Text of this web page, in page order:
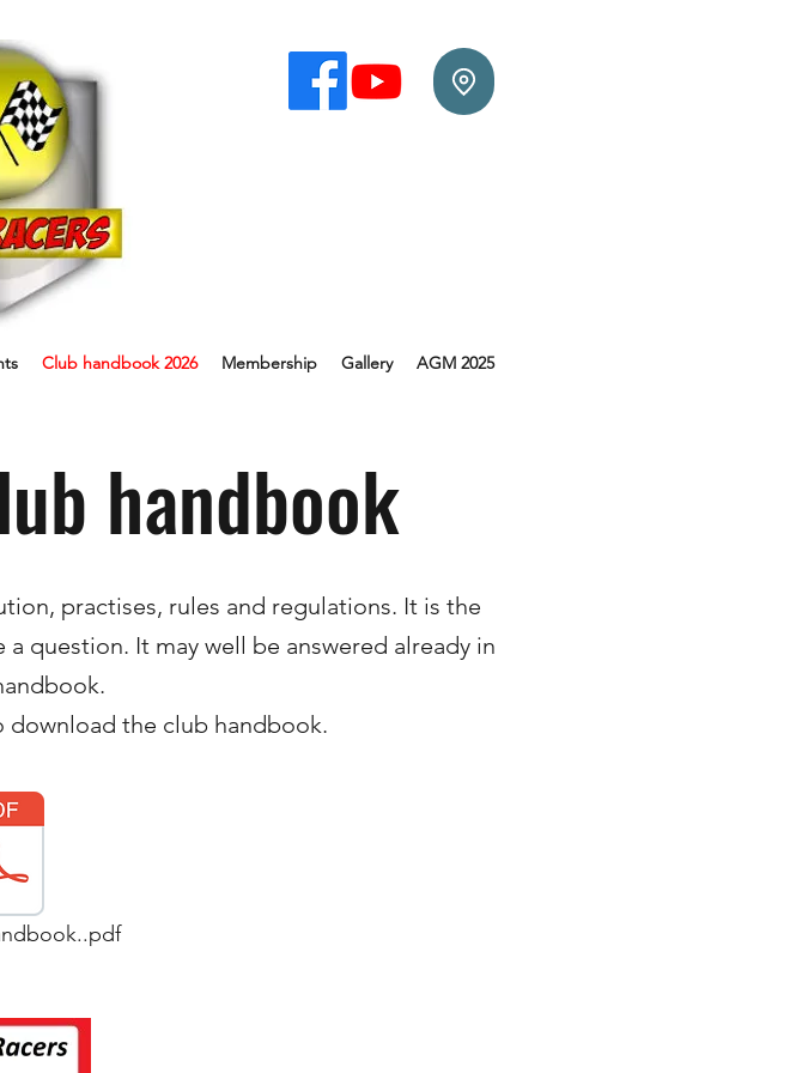
Club handbook 2026 Membership Gallery AGM 2025
handbook
practises, rules and regulations. It is the
question. It may well be answered already in
download the club handbook.